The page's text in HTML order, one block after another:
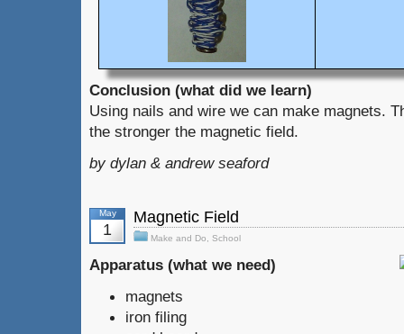
Conclusion (what did we learn)
Using nails and wire we can make magnets.
the stronger the magnetic field.
by dylan & andrew seaford
May
1
Magnetic Field
Make and Do School
Apparatus (what we need)
magnets
iron filing